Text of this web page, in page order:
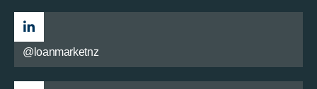
@loanmarketnz